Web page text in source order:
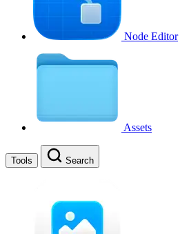
Node Editor
Assets
Tools Search